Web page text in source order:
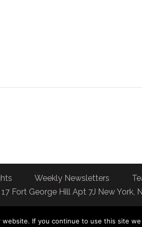
Weekly Newsletters
Fort George Hill Apt 7J New York,
If you continue to use this site